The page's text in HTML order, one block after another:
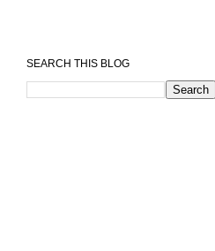
SEARCH THIS BLOG